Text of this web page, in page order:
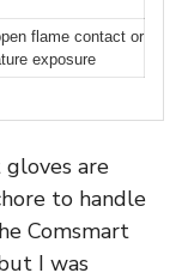
flame contact or
exposure
are
to handle
Comsmart
I was